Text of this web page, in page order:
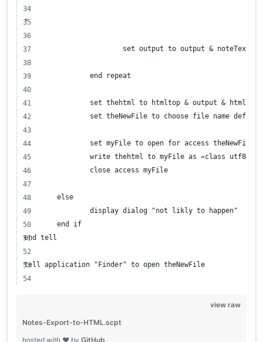
"
			set output to output & noteText
		end repeat
set thehtml to htmltop & output &
set theNewFile to choose file name
set myFile to open for access theNewFile
		write thehtml to myFile as «class utf8»
		close access myFile
	else
		display dialog "not likly to happen"
	end if
end tell
tell application "Finder" to open theNewFile
view raw
Notes-Export-to-HTML.scpt
hosted with ❤ by GitHub